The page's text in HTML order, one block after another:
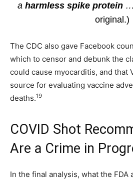
a harmless spike protein
original.)
The CDC also gave Facebook
which to censor and debunk the
could cause myocarditis, and that
source for evaluating vaccine
deaths.19
COVID Shot
Are a Crime in
In the final analysis, what the FDA